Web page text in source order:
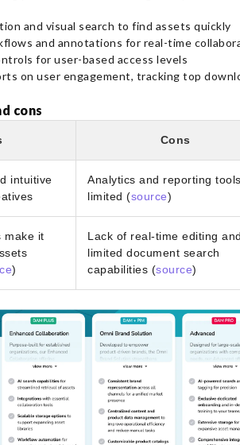
and visual search to find assets quickly
and annotations for real-time
for user-based access levels
on user engagement, tracking top
cons
Cons
intuitive
Analytics and reporting
limited (source)
make it
)
Lack of real-time editing
limited document search
capabilities (source)